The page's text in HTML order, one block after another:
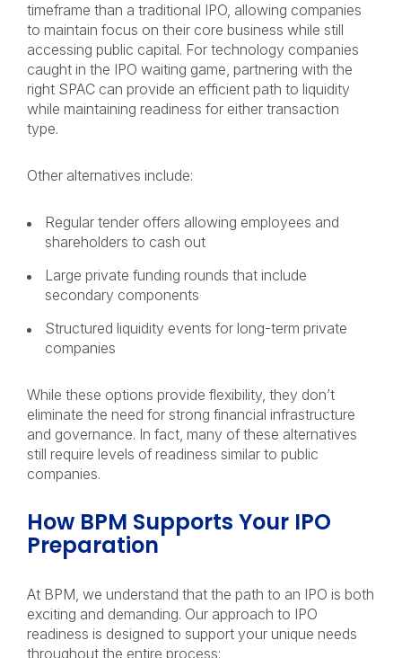
timeframe than a traditional IPO, allowing companies
to maintain focus on their core business while still
accessing public capital. For technology companies
caught in the IPO waiting game, partnering with the
right SPAC can provide an efficient path to liquidity
while maintaining readiness for either transaction
type.
Other alternatives include:
Regular tender offers allowing employees and
shareholders to cash out
Large private funding rounds that include
secondary components
Structured liquidity events for long-term private
companies
While these options provide flexibility, they don’t
eliminate the need for strong financial infrastructure
and governance. In fact, many of these alternatives
still require levels of readiness similar to public
companies.
How BPM Supports Your IPO
Preparation
At BPM, we understand that the path to an IPO is both
exciting and demanding. Our approach to IPO
readiness is designed to support your unique needs
throughout the entire process: